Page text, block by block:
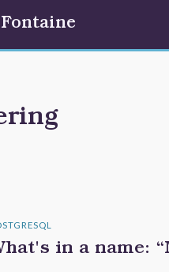
in a name: